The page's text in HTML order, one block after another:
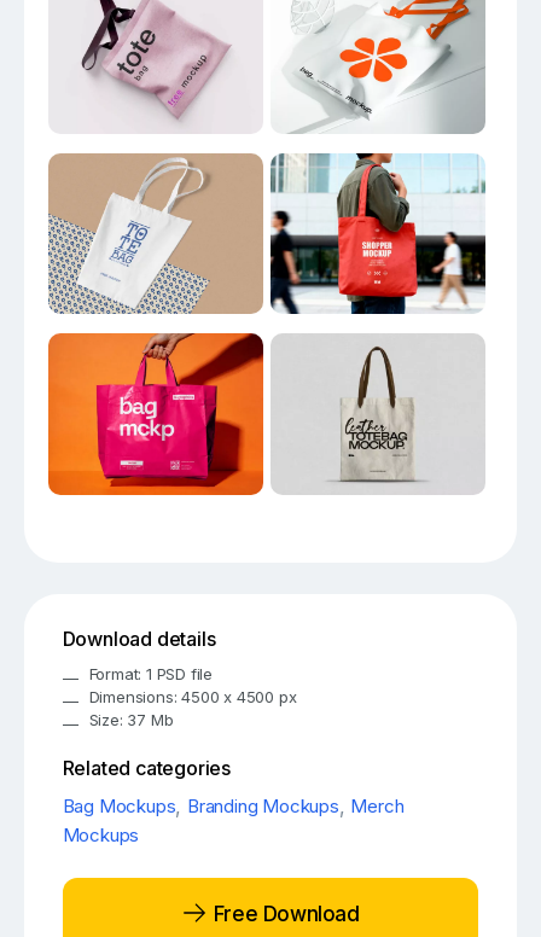
Download details
Format: 1 PSD file
Dimensions: 4500 x 4500 px
Size: 37 Mb
Related categories
Bag Mockups, Branding Mockups, Merch
Mockups
Free Download